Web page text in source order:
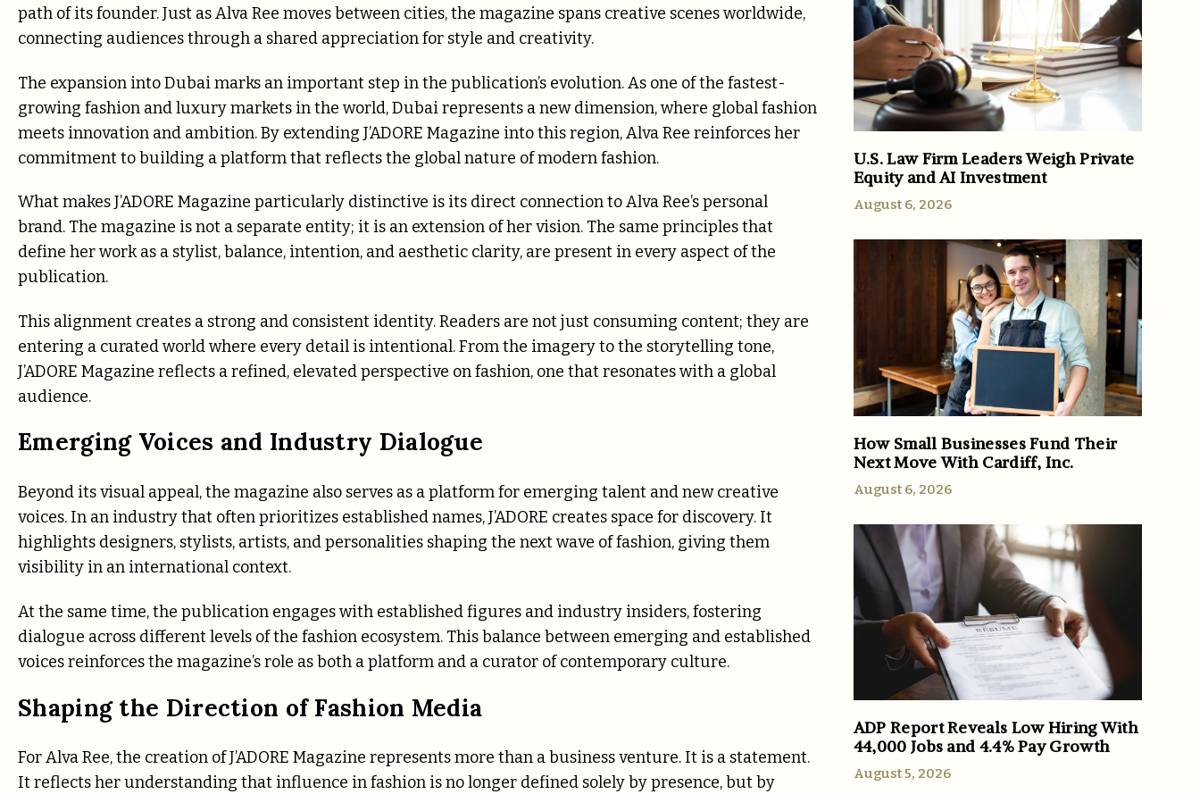
path of its founder. Just as Alva Ree moves between cities, the magazine spans creative scenes worldwide,
connecting audiences through a shared appreciation for style and creativity.
The expansion into Dubai marks an important step in the publication’s evolution. As one of the fastest-
growing fashion and luxury markets in the world, Dubai represents a new dimension, where global fashion
meets innovation and ambition. By extending J’ADORE Magazine into this region, Alva Ree reinforces her
commitment to building a platform that reflects the global nature of modern fashion.
What makes J’ADORE Magazine particularly distinctive is its direct connection to Alva Ree’s personal
brand. The magazine is not a separate entity; it is an extension of her vision. The same principles that
define her work as a stylist, balance, intention, and aesthetic clarity, are present in every aspect of the
publication.
This alignment creates a strong and consistent identity. Readers are not just consuming content; they are
entering a curated world where every detail is intentional. From the imagery to the storytelling tone,
J’ADORE Magazine reflects a refined, elevated perspective on fashion, one that resonates with a global
audience.
Emerging Voices and Industry Dialogue
Beyond its visual appeal, the magazine also serves as a platform for emerging talent and new creative
voices. In an industry that often prioritizes established names, J’ADORE creates space for discovery. It
highlights designers, stylists, artists, and personalities shaping the next wave of fashion, giving them
visibility in an international context.
At the same time, the publication engages with established figures and industry insiders, fostering
dialogue across different levels of the fashion ecosystem. This balance between emerging and established
voices reinforces the magazine’s role as both a platform and a curator of contemporary culture.
Shaping the Direction of Fashion Media
For Alva Ree, the creation of J’ADORE Magazine represents more than a business venture. It is a statement.
It reflects her understanding that influence in fashion is no longer defined solely by presence, but by
U.S. Law Firm Leaders Weigh Private
Equity and AI Investment
August 6, 2026
How Small Businesses Fund Their
Next Move With Cardiff, Inc.
August 6, 2026
ADP Report Reveals Low Hiring With
44,000 Jobs and 4.4% Pay Growth
August 5, 2026